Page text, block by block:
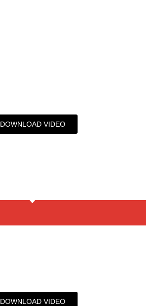
DOWNLOAD VIDEO
DOWNLOAD VIDEO